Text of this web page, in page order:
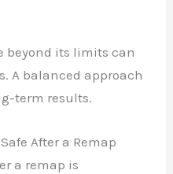
beyond its limits can
A balanced approach
term results.
After a Remap
a remap is